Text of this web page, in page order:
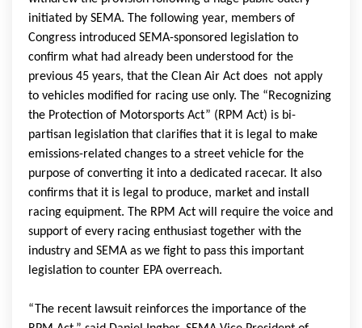
initiated by SEMA. The following year, members of
Congress introduced SEMA-sponsored legislation to
confirm what had already been understood for the
previous 45 years, that the Clean Air Act does not apply
to vehicles modified for racing use only. The “Recognizing
the Protection of Motorsports Act” (RPM Act) is bi-
partisan legislation that clarifies that it is legal to make
emissions-related changes to a street vehicle for the
purpose of converting it into a dedicated racecar. It also
confirms that it is legal to produce, market and install
racing equipment. The RPM Act will require the voice and
support of every racing enthusiast together with the
industry and SEMA as we fight to pass this important
legislation to counter EPA overreach.
“The recent lawsuit reinforces the importance of the